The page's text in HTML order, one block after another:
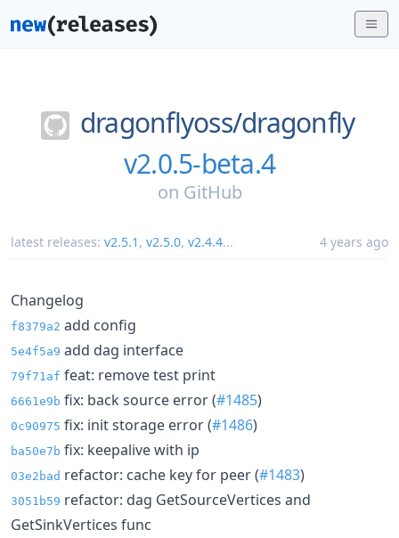
dragonflyoss/dragonfly
v2.0.5-beta.4
on GitHub
latest releases: v2.5.1 , v2.5.0, v2.4.4... 4 years ago
Changelog
f8379a2 add config
5e4f5a9 add dag interface
79f71af feat: remove test print
6661e9b fix: back source error (#1485)
0c90975 fix: init storage error (#1486)
ba50e7b fix: keepalive with ip
03e2bad refactor: cache key for peer (#1483)
3051b59 refactor: dag GetSourceVertices and
GetSinkVertices func